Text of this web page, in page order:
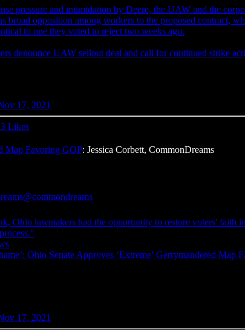
pressure and intimidation by Deere, the UAW and the
broad opposition among workers to the proposed contract,
to one they voted to reject two weeks ago.
denounce UAW sellout deal and call for continued strike
17, 2021
3 Likes
Map Favoring GOP: Jessica Corbett, CommonDreams
@commondreams
Ohio lawmakers had the opportunity to restore voters' faith
Ohio Senate Approves ‘Extreme’ Gerrymandered Map
17, 2021